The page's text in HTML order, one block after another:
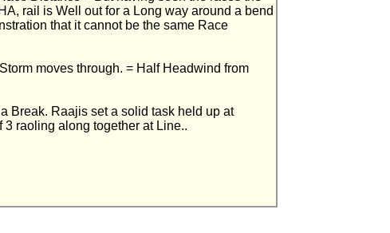
rail is Well out for a Long way around a bend
that it cannot be the same Race
moves through. = Half Headwind from
Break. Raajis set a solid task held up at
raoling along together at Line..